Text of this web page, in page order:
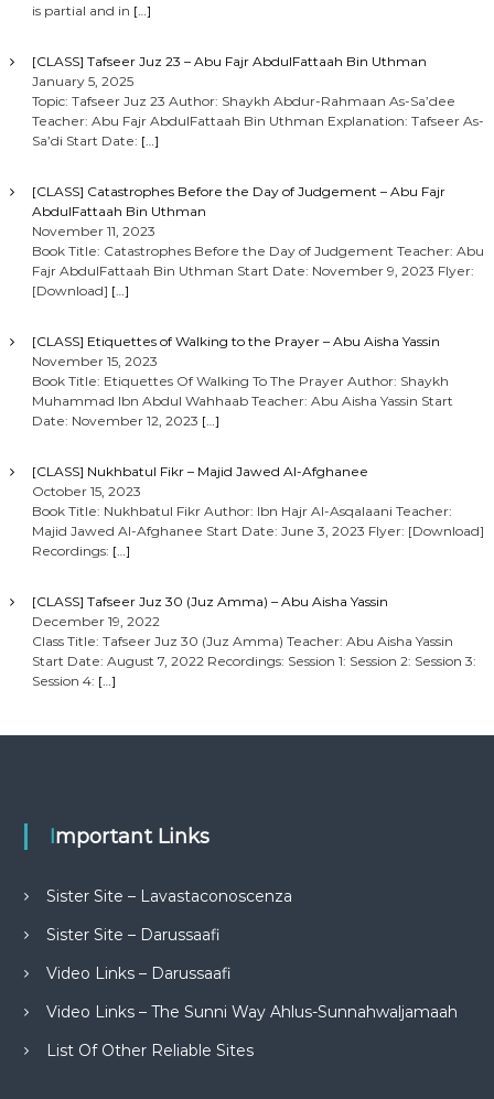
is partial and in […]
[CLASS] Tafseer Juz 23 – Abu Fajr AbdulFattaah Bin Uthman
January 5, 2025
Topic: Tafseer Juz 23 Author: Shaykh Abdur-Rahmaan As-Sa’dee
Teacher: Abu Fajr AbdulFattaah Bin Uthman Explanation: Tafseer As-
Sa’di Start Date: […]
[CLASS] Catastrophes Before the Day of Judgement – Abu Fajr
AbdulFattaah Bin Uthman
November 11, 2023
Book Title: Catastrophes Before the Day of Judgement Teacher: Abu
Fajr AbdulFattaah Bin Uthman Start Date: November 9, 2023 Flyer:
[Download] […]
[CLASS] Etiquettes of Walking to the Prayer – Abu Aisha Yassin
November 15, 2023
Book Title: Etiquettes Of Walking To The Prayer Author: Shaykh
Muhammad Ibn Abdul Wahhaab Teacher: Abu Aisha Yassin Start
Date: November 12, 2023 […]
[CLASS] Nukhbatul Fikr – Majid Jawed Al-Afghanee
October 15, 2023
Book Title: Nukhbatul Fikr Author: Ibn Hajr Al-Asqalaani Teacher:
Majid Jawed Al-Afghanee Start Date: June 3, 2023 Flyer: [Download]
Recordings: […]
[CLASS] Tafseer Juz 30 (Juz Amma) – Abu Aisha Yassin
December 19, 2022
Class Title: Tafseer Juz 30 (Juz Amma) Teacher: Abu Aisha Yassin
Start Date: August 7, 2022 Recordings: Session 1: Session 2: Session 3:
Session 4: […]
Important Links
Sister Site – Lavastaconoscenza
Sister Site – Darussaafi
Video Links – Darussaafi
Video Links – The Sunni Way Ahlus-Sunnahwaljamaah
List Of Other Reliable Sites